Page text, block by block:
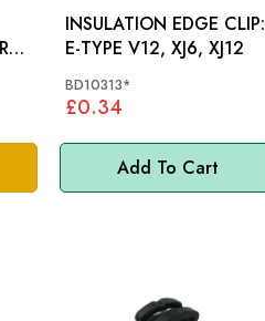
Add To Cart
INSULATION EDGE CLIP:
E-TYPE V12, XJ6, XJ12
BD10313*
£0.34